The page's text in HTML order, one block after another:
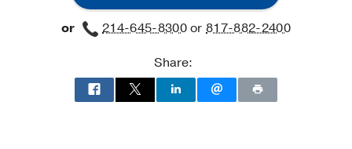
or 214-645-8300or817-882-2400
Share: